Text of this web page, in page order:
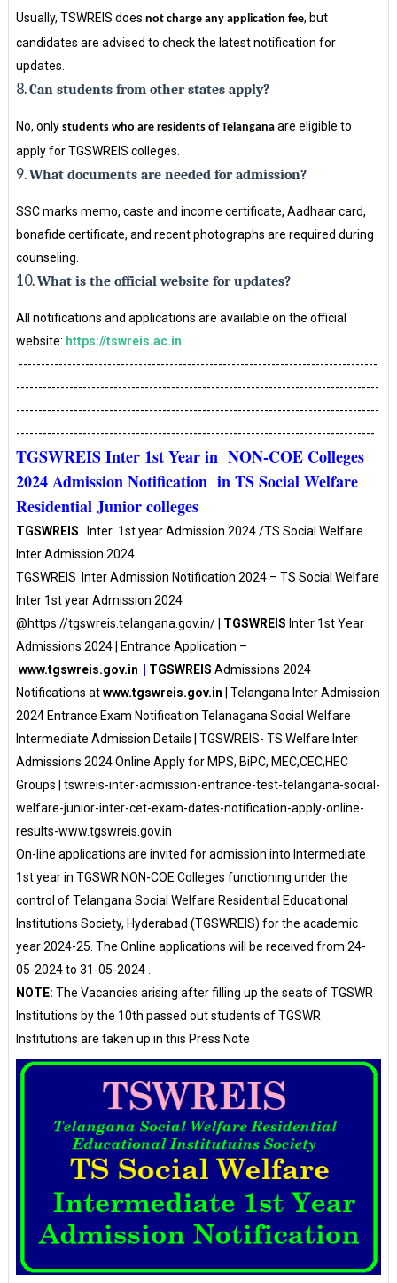
Usually, TSWREIS does not charge any application fee, but
candidates are advised to check the latest notification for
updates.
8. Can students from other states apply?
No, only students who are residents of Telanganaare eligible to
apply for TGSWREIS colleges.
9. What documents are needed for admission?
SSC marks memo, caste and income certificate, Aadhaar card,
bonafide certificate, and recent photographs are required during
counseling.
10. What is the official website for updates?
All notifications and applications are available on the official
website: https://tswreis.ac.in
---------------------------------------------------------------------------------
----------------------------------------------------------------------------------
----------------------------------------------------------------------------------
---------------------------------------------------------------------------------
TGSWREIS Inter 1st Year in NON-COE Colleges
2024 Admission Notification in TS Social Welfare
Residential Junior colleges
TGSWREIS
Inter 1st year Admission 2024 /TS Social Welfare
Inter Admission 2024
TGSWREIS Inter Admission Notification 2024 – TS Social Welfare
Inter 1st year Admission 2024
@https://tgswreis.telangana.gov.in/
TGSWREIS Inter 1st Year
Admissions 2024 | Entrance Application –
www.tgswreis.gov.in
TGSWREIS Admissions 2024
Notifications atwww.tgswreis.gov.in
| Telangana Inter Admission
2024 Entrance Exam Notification Telanagana Social Welfare
Intermediate Admission Details | TGSWREIS- TS Welfare Inter
Admissions 2024 Online Apply for MPS, BiPC, MEC,CEC,HEC
Groups | tswreis-inter-admission-entrance-test-telangana-social-
welfare-junior-inter-cet-exam-dates-notification-apply-online-
results-www.tgswreis.gov.in
On-line applications are invited for admission into Intermediate
1st year in TGSWR NON-COE Colleges functioning under the
control of Telangana Social Welfare Residential Educational
Institutions Society, Hyderabad (TGSWREIS) for the academic
year 2024-25. The Online applications will be received from 24-
05-2024 to 31-05-2024 .
NOTE: The Vacancies arising after filling up the seats of TGSWR
Institutions by the 10th passed out students of TGSWR
Institutions are taken up in this Press Note